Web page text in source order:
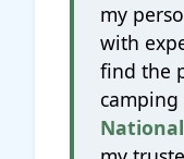
my
with
find the
camping